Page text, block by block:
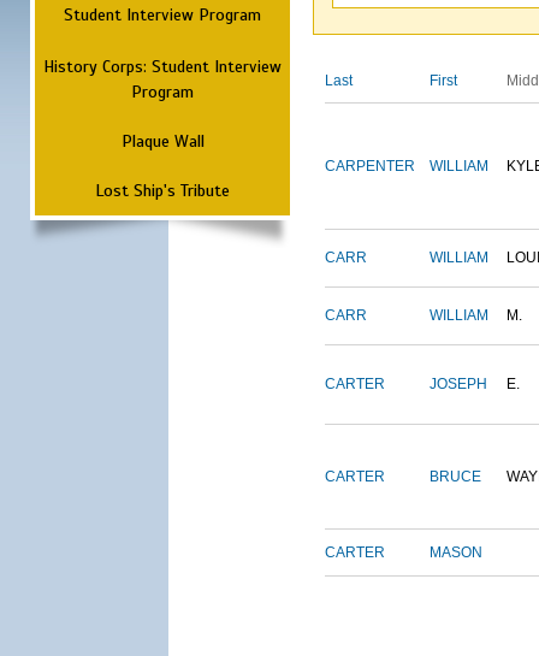
Student Interview Program
History Corps: Student Interview
Program
Plaque Wall
Lost Ship's Tribute
Last First
CARPENTER WILLIAM
CARR WILLIAM
CARR WILLIAM M.
CARTER JOSEPH E.
CARTER BRUCE
CARTER MASON